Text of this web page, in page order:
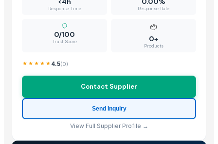
Response Time Response Rate
0/100
Trust Score
📦
0+
Products
4.5(0)
Contact Supplier
Send Inquiry
View Full Supplier Profile →